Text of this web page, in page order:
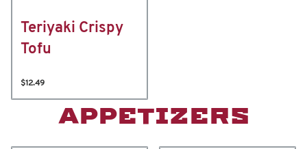
Teriyaki Crispy
Tofu
$12.49
APPETIZERS